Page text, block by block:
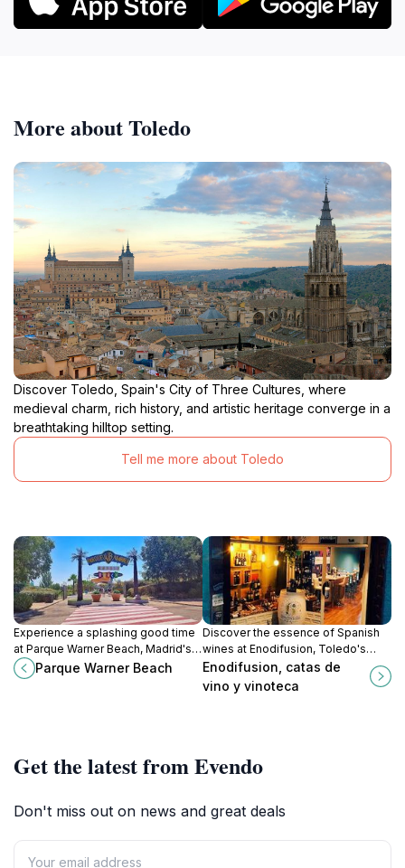
More about Toledo
Discover Toledo, Spain's City of Three Cultures, where
medieval charm, rich history, and artistic heritage converge in a
breathtaking hilltop setting.
Tell me more about Toledo
Experience a splashing good time
at Parque Warner Beach, Madrid's
premier water park, offering
thrilling slides, family fun, and
Parque Warner Beach
Discover the essence of Spanish
wines at Enodifusion, Toledo's
premier wine bar and gourmet
store, perfect for every wine
enthusiast.
Enodifusion, catas de
vino y vinoteca
Get the latest from Evendo
Don't miss out on news and great deals